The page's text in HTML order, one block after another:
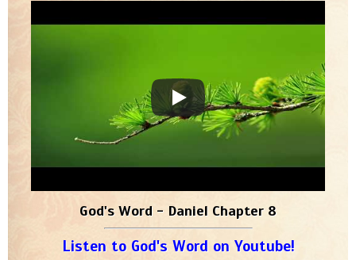
God's Word - Daniel Chapter 8
Listen to God's Word on Youtube!